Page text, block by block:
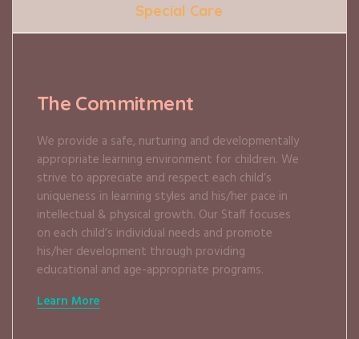
Special Care
The Commitment
We provide a safe, nurturing and developmentally
appropriate learning environment for children. We
strive to appreciate and respect each child’s
uniqueness in learning styles and his/her pace in
intellectual & physical growth. Our Staff focuses
on each child’s individual needs and promote
his/her development through providing
educational and age-appropriate programs.
Learn More